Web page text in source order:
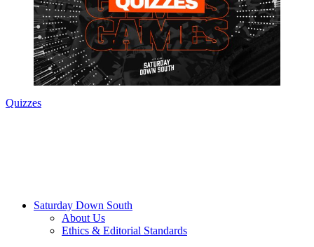
Quizzes
Saturday Down South
About Us
Ethics & Editorial Standards